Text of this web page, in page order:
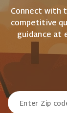
Connect with
competitive
guidance at